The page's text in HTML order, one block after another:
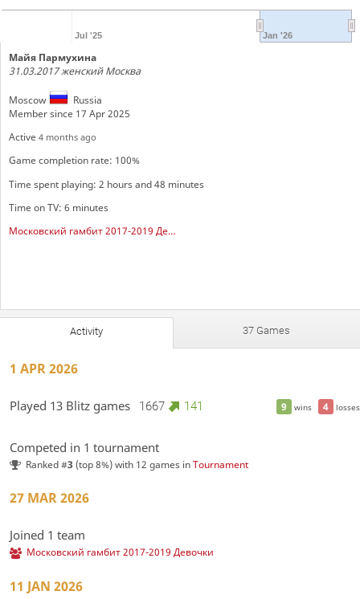
Jul '25 Jan '26
Майя Пармухина
31.03.2017 женский Москва
Moscow
Russia
Member since 17 Apr 2025
Active 4 months ago
Game completion rate: 100%
Time spent playing: 2 hours and 48 minutes
Time on TV: 6 minutes
Московский гамбит 2017-2019 Девочки
Activity 37 Games
1 APR 2026
9 wins 4 losses
Played 13 Blitz games 1667 141
Competed in 1 tournament
Ranked #3 (top 8%) with 12 games inTournament
27 MAR 2026
Joined 1 team
Московский гамбит 2017-2019 Девочки
11 JAN 2026